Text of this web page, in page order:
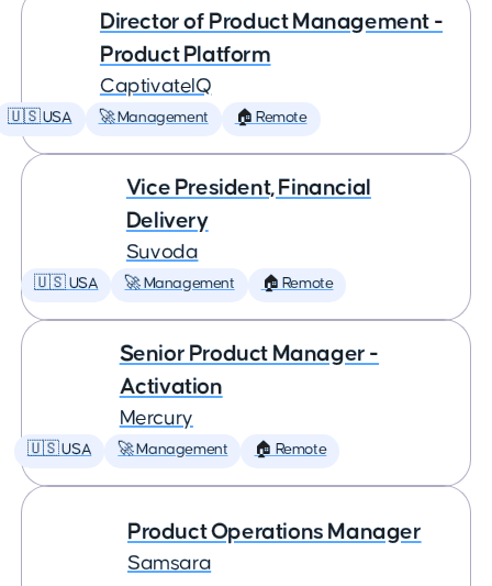
Director of Product Management -
Product Platform
CaptivateIQ
🇺🇸 USA 🚀 Management 🏠 Remote
Vice President, Financial
Delivery
Suvoda
🇺🇸 USA 🚀 Management 🏠 Remote
Senior Product Manager -
Activation
Mercury
🇺🇸 USA 🚀 Management 🏠 Remote
Product Operations Manager
Samsara